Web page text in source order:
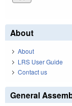
About
About
LRS User Guide
Contact us
General